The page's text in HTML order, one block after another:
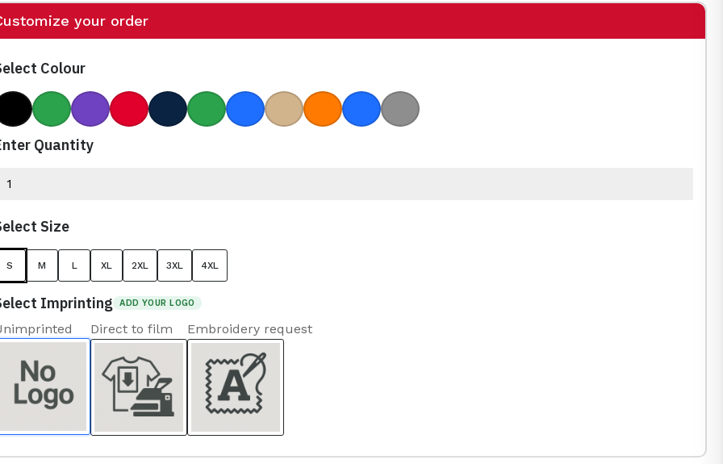
your order
Colour
Black Bottle GreenCollege Purple
Darkest RedDark NavyLight GreenSea BlueTitan Blood Orange
Royal BlueLight Grey
Quantity
Size
S M L XL 2XL 3XL 4XL
Imprinting ADD YOUR LOGO
Direct to film Embroidery request